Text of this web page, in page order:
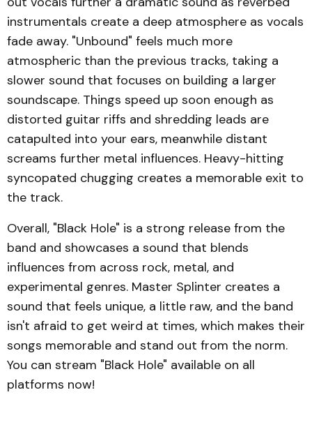
instrumentals create a deep atmosphere as vocals
fade away. "Unbound" feels much more
atmospheric than the previous tracks, taking a
slower sound that focuses on building a larger
soundscape. Things speed up soon enough as
distorted guitar riffs and shredding leads are
catapulted into your ears, meanwhile distant
screams further metal influences. Heavy-hitting
syncopated chugging creates a memorable exit to
the track.
Overall, "Black Hole" is a strong release from the
band and showcases a sound that blends
influences from across rock, metal, and
experimental genres. Master Splinter creates a
sound that feels unique, a little raw, and the band
isn't afraid to get weird at times, which makes their
songs memorable and stand out from the norm.
You can stream "Black Hole" available on all
platforms now!